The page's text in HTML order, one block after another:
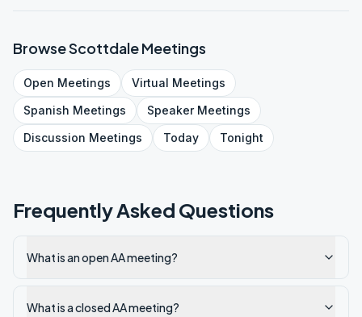
BrowseScottdaleMeetings
Open Meetings Virtual Meetings
Spanish Meetings SpeakerMeetings
Discussion Meetings Today Tonight
Frequently Asked Questions
What is an open AA meeting?
What is a closed AA meeting?